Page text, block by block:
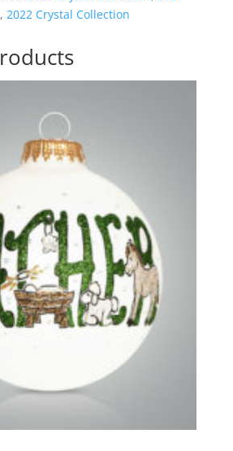
, 2022 Crystal Collection